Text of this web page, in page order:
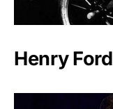
Henry Ford